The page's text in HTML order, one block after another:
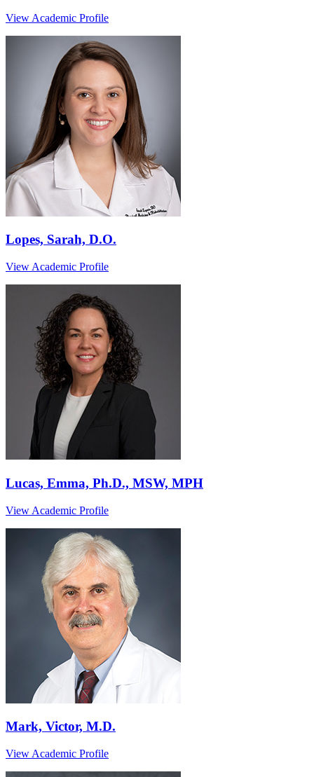
View Academic Profile
Lopes, Sarah, D.O.
View Academic Profile
Lucas, Emma, Ph.D., MSW, MPH
View Academic Profile
Mark, Victor, M.D.
View Academic Profile